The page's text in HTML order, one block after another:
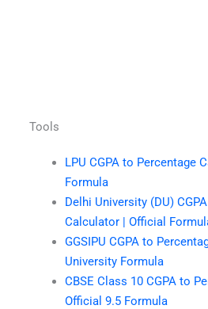
Tools
LPU CGPA to Percentage
Formula
Delhi University (DU)
Calculator | Official
GGSIPU CGPA to
University Formula
CBSE Class 10 CGPA to
Official 9.5 Formula